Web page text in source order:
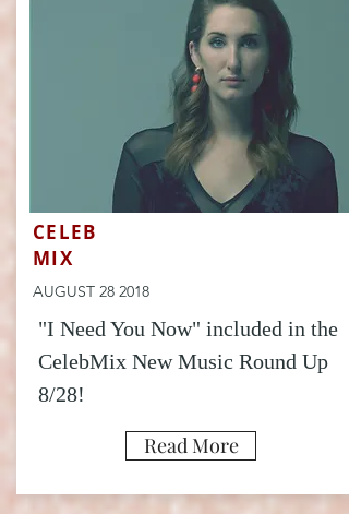
CELEB
MIX
AUGUST 28 2018
"I Need You Now" included in the
CelebMix New Music Round Up
8/28!
Read More